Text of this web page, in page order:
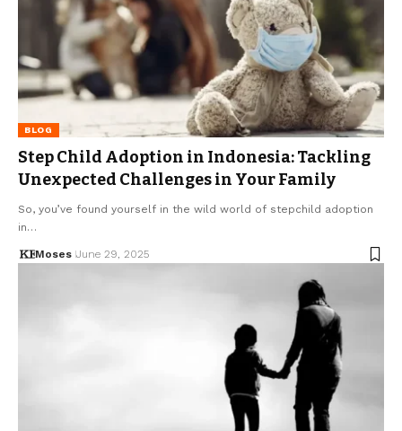
BLOG
Step Child Adoption in Indonesia: Tackling
Unexpected Challenges in Your Family
So, you’ve found yourself in the wild world of stepchild adoption
in…
Moses June 29, 2025